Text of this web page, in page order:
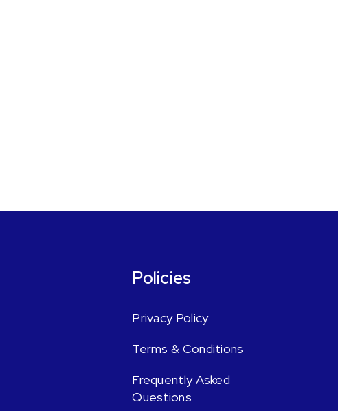
Policies
Privacy Policy
Terms & Conditions
Frequently Asked
Questions